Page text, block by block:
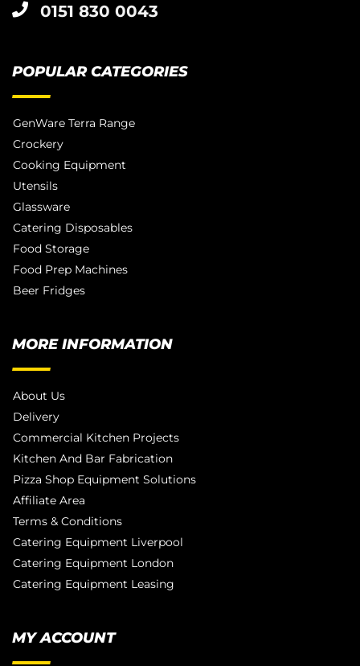
0151 830 0043
POPULAR CATEGORIES
GenWare Terra Range
Crockery
Cooking Equipment
Utensils
Glassware
Catering Disposables
Food Storage
Food Prep Machines
Beer Fridges
MORE INFORMATION
About Us
Delivery
Commercial Kitchen Projects
Kitchen And Bar Fabrication
Pizza Shop Equipment Solutions
Affiliate Area
Terms & Conditions
Catering Equipment Liverpool
Catering Equipment London
Catering Equipment Leasing
MY ACCOUNT